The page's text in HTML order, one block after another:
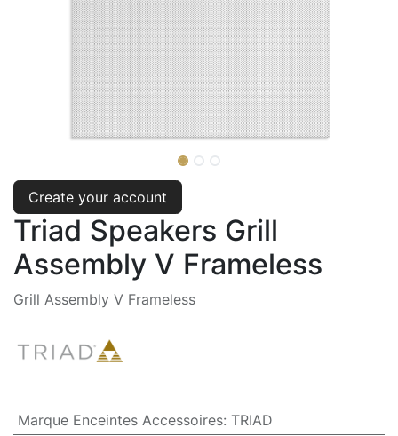
Create your account
Triad Speakers Grill
Assembly V Frameless
Grill Assembly V Frameless
Marque Enceintes Accessoires: TRIAD